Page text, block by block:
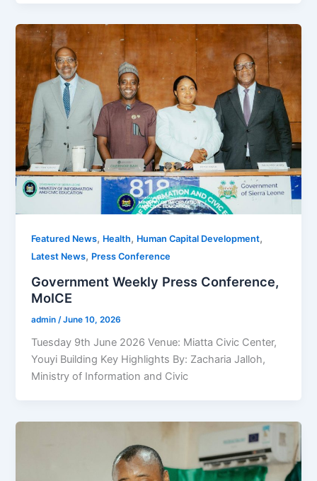
Featured News, Health, Human Capital Development,
Latest News, Press Conference
Government Weekly Press Conference,
MoICE
admin /June 10, 2026
Tuesday 9th June 2026 Venue: Miatta Civic Center,
Youyi Building Key Highlights By: Zacharia Jalloh,
Ministry of Information and Civic